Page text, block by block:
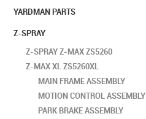
YARDMAN PARTS
Z-SPRAY
Z-SPRAY Z-MAX ZS5260
Z-MAX XL ZS5260XL
MAIN FRAME ASSEMBLY
MOTION CONTROL ASSEMBLY
PARK BRAKE ASSEMBLY